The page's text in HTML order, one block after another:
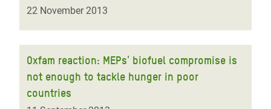
22 November 2013
Oxfam reaction: MEPs' biofuel compromise is
not enough to tackle hunger in poor
countries